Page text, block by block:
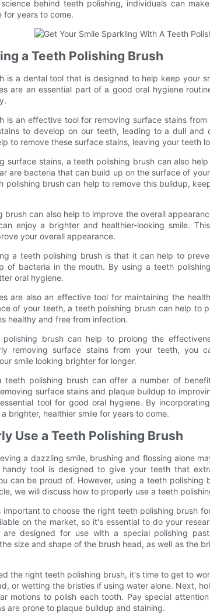
behind teeth polishing, individuals can
for years to come.
a Teeth Polishing Brush
is a dental tool that is designed to help keep your
are an essential part of a good oral hygiene
is an effective tool for removing surface stains
to develop on our teeth, leading to a dull and
to remove these surface stains, leaving your teeth
surface stains, a teeth polishing brush can also
are bacteria that can build up on the surface of
polishing brush can help to remove this buildup,
brush can also help to improve the overall
enjoy a brighter and healthier-looking smile.
your overall appearance.
a teeth polishing brush is that it can help to
of bacteria in the mouth. By using a teeth
oral hygiene.
are also an effective tool for maintaining the
of your teeth, a teeth polishing brush can help to
healthy and free from infection.
polishing brush can help to prolong the
removing surface stains from your teeth, you
smile looking brighter for longer.
teeth polishing brush can offer a number of
surface stains and plaque buildup to
tool for good oral hygiene. By
brighter, healthier smile for years to come.
Use a Teeth Polishing Brush
a dazzling smile, brushing and flossing alone
handy tool is designed to give your teeth that
can be proud of. However, using a teeth
we will discuss how to properly use a teeth
important to choose the right teeth polishing brush
on the market, so it's essential to do your
are designed for use with a special polishing
size and shape of the brush head, as well as the
the right teeth polishing brush, it's time to get to
or wetting the bristles if using water alone. Next,
motions to polish each tooth. Pay special
are prone to plaque buildup and staining.